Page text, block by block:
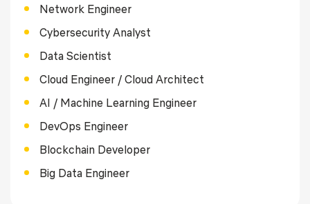
Network Engineer
Cybersecurity Analyst
Data Scientist
Cloud Engineer / Cloud Architect
AI / Machine Learning Engineer
DevOps Engineer
Blockchain Developer
Big Data Engineer